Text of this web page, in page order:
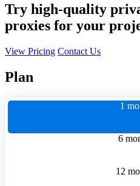
Try high-quality
proxies for your
View Pricing Contact Us
Plan
1
6
12